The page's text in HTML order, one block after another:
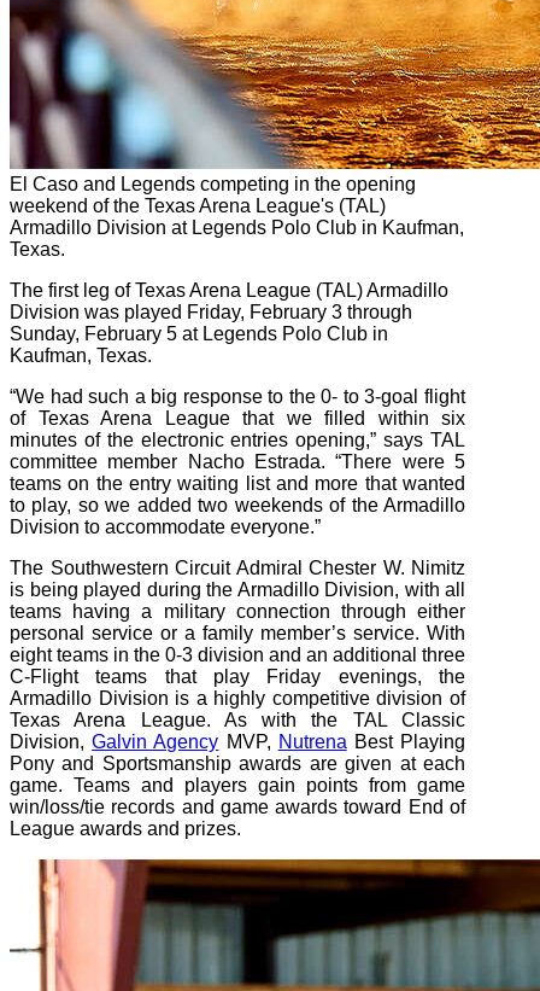
El Caso and Legends competing in the opening
weekend of the Texas Arena League's (TAL)
Armadillo Division at Legends Polo Club in Kaufman,
Texas.
The first leg of Texas Arena League (TAL) Armadillo
Division was played Friday, February 3 through
Sunday, February 5 at Legends Polo Club in
Kaufman, Texas.
“We had such a big response to the 0- to 3-goal flight
of Texas Arena League that we filled within six
minutes of the electronic entries opening,” says TAL
committee member Nacho Estrada. “There were 5
teams on the entry waiting list and more that wanted
to play, so we added two weekends of the Armadillo
Division to accommodate everyone.”
The Southwestern Circuit Admiral Chester W. Nimitz
is being played during the Armadillo Division, with all
teams having a military connection through either
personal service or a family member’s service. With
eight teams in the 0-3 division and an additional three
C-Flight teams that play Friday evenings, the
Armadillo Division is a highly competitive division of
Texas Arena League. As with the TAL Classic
Division,Galvin Agency MVP, Nutrena Best Playing
Pony and Sportsmanship awards are given at each
game. Teams and players gain points from game
win/loss/tie records and game awards toward End of
League awards and prizes.